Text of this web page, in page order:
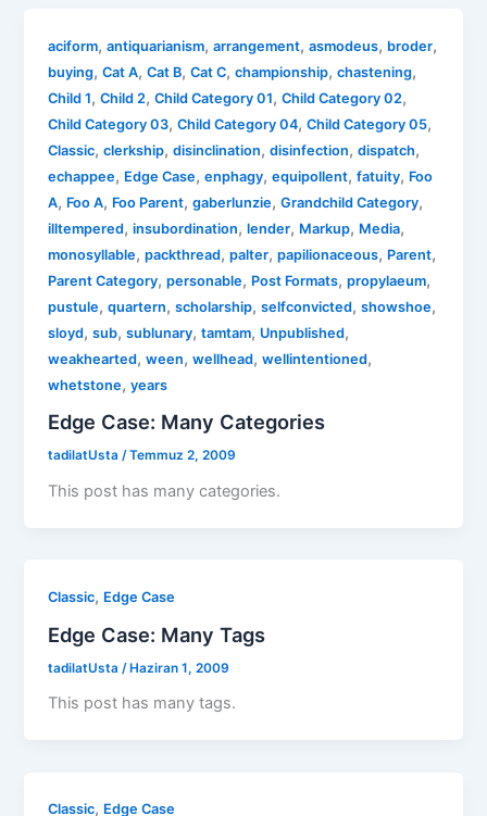
aciform,antiquarianism,arrangement,asmodeus, broder,
buying,Cat A,Cat B,Cat C,championship,chastening,
Child 1,Child 2,Child Category 01,Child Category 02,
Child Category 03,Child Category 04,Child Category 05,
Classic,clerkship,disinclination,disinfection,dispatch,
echappee, Edge Case,enphagy,equipollent,fatuity, Foo
A, Foo A, Foo Parent,gaberlunzie,Grandchild Category,
illtempered,insubordination,lender, Markup, Media,
monosyllable,packthread,palter,papilionaceous, Parent,
Parent Category,personable, Post Formats,propylaeum,
pustule,quartern,scholarship,selfconvicted,showshoe,
sloyd,sub,sublunary,tamtam, Unpublished,
weakhearted,ween,wellhead,wellintentioned,
whetstone,years
Edge Case: Many Categories
tadilatUsta/Temmuz 2, 2009
This post has many categories.
Classic, Edge Case
Edge Case: Many Tags
tadilatUsta /Haziran 1, 2009
This post has many tags.
Classic, Edge Case